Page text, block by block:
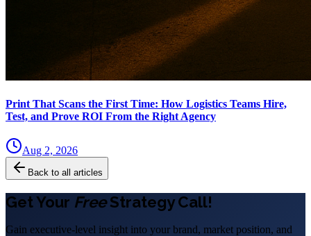
Print That Scans the First Time: How Logistics Teams Hire,
Test, and Prove ROI From the Right Agency
Aug 2, 2026
Back to all articles
Get Your FreeStrategy Call!
Gain executive-level insight into your brand, market position, and